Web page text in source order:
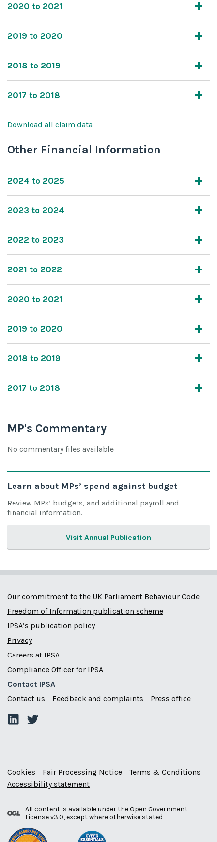
2020 to 2021
2019 to 2020
2018 to 2019
2017 to 2018
Download all claim data
Other Financial Information
2024 to 2025
2023 to 2024
2022 to 2023
2021 to 2022
2020 to 2021
2019 to 2020
2018 to 2019
2017 to 2018
MP's Commentary
No commentary files available
Learn about MPs’ spend against budget
Review MPs’ budgets, and additional payroll and
financial information.
Visit Annual Publication
Our commitment to the UK Parliament Behaviour Code
Freedom of Information publication scheme
IPSA’s publication policy
Privacy
Careers at IPSA
Compliance Officer for IPSA
Contact IPSA
Contact us
Feedback and complaints Press office
Cookies Fair Processing Notice
Terms & Conditions
Accessibility statement
All content is available under theOpen Government
License v3.0, except where otherwise stated